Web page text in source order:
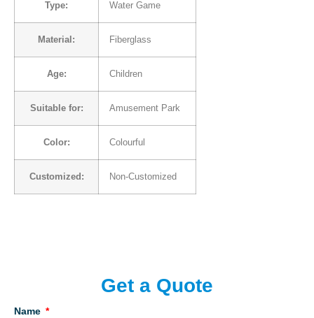
Type: Water Game
Material: Fiberglass
Age: Children
Suitable for: Amusement Park
Color: Colourful
Customized: Non-Customized
Get a Quote
Name